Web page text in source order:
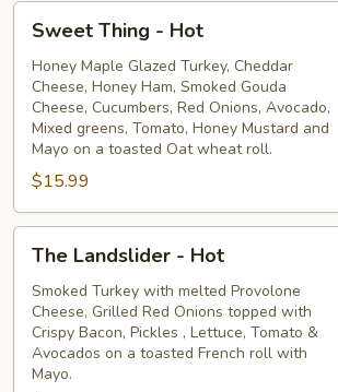
Sweet
Thing
Hot
Sweet Thing - Hot
Honey Maple Glazed Turkey, Cheddar
Cheese, Honey Ham, Smoked Gouda
Cheese, Cucumbers, Red Onions, Avocado,
Mixed greens, Tomato, Honey Mustard and
Mayo on a toasted Oat wheat roll.
$15.99
The
Landslider
Hot
The Landslider - Hot
Smoked Turkey with melted Provolone
Cheese, Grilled Red Onions topped with
Crispy Bacon, Pickles , Lettuce, Tomato &
Avocados on a toasted French roll with
Mayo.